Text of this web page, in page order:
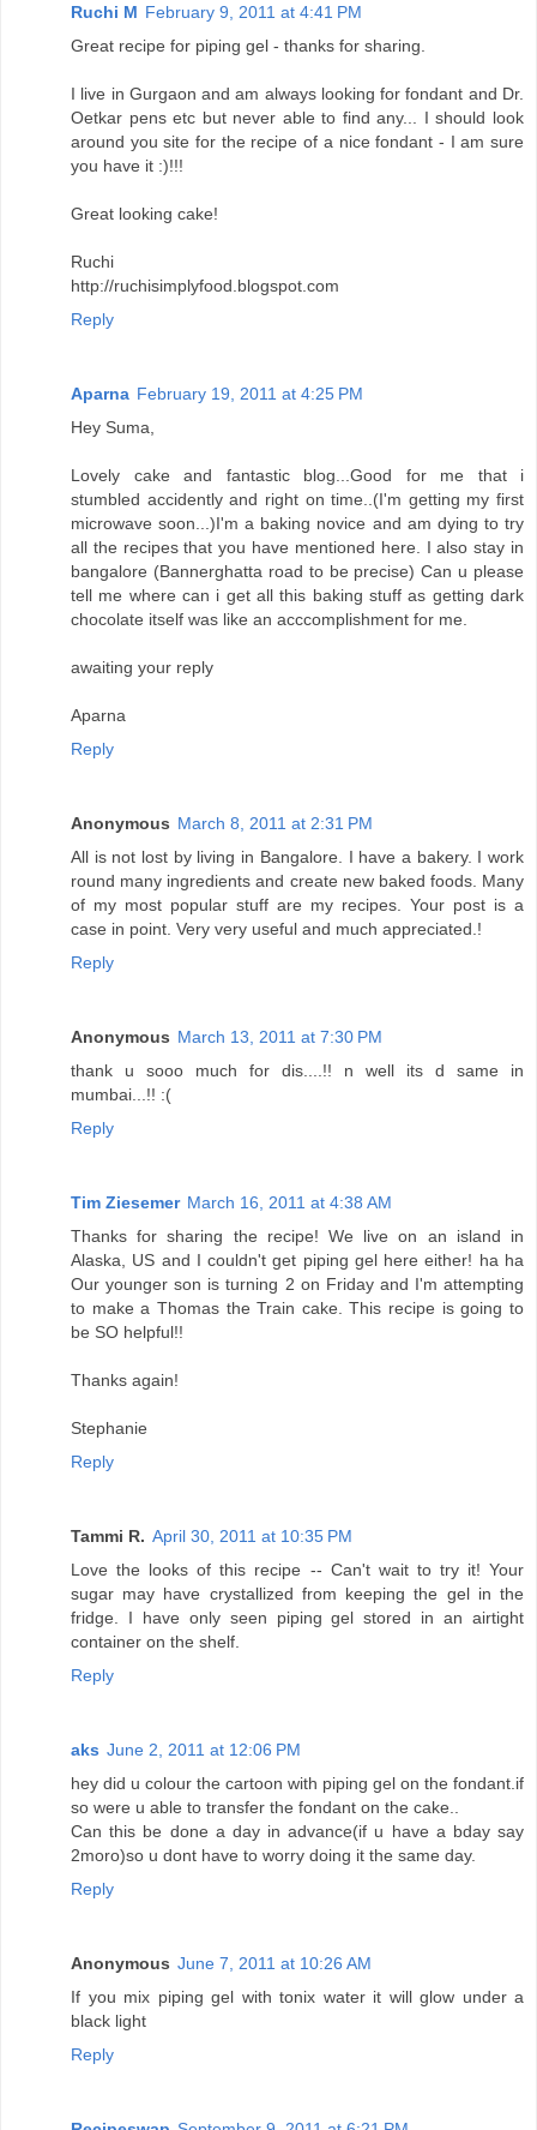
Ruchi M February 9, 2011 at 4:41 PM
Great recipe for piping gel - thanks for sharing.
I live in Gurgaon and am always looking for fondant and Dr.
Oetkar pens etc but never able to find any... I should look
around you site for the recipe of a nice fondant - I am sure
you have it :)!!!
Great looking cake!
Ruchi
http://ruchisimplyfood.blogspot.com
Reply
Aparna February 19, 2011 at 4:25 PM
Hey Suma,
Lovely cake and fantastic blog...Good for me that i
stumbled accidently and right on time..(I'm getting my first
microwave soon...)I'm a baking novice and am dying to try
all the recipes that you have mentioned here. I also stay in
bangalore (Bannerghatta road to be precise) Can u please
tell me where can i get all this baking stuff as getting dark
chocolate itself was like an acccomplishment for me.
awaiting your reply
Aparna
Reply
Anonymous March 8, 2011 at 2:31 PM
All is not lost by living in Bangalore. I have a bakery. I work
round many ingredients and create new baked foods. Many
of my most popular stuff are my recipes. Your post is a
case in point. Very very useful and much appreciated.!
Reply
Anonymous March 13, 2011 at 7:30 PM
thank u sooo much for dis....!! n well its d same in
mumbai...!! :(
Reply
Tim Ziesemer March 16, 2011 at 4:38 AM
Thanks for sharing the recipe! We live on an island in
Alaska, US and I couldn't get piping gel here either! ha ha
Our younger son is turning 2 on Friday and I'm attempting
to make a Thomas the Train cake. This recipe is going to
be SO helpful!!
Thanks again!
Stephanie
Reply
Tammi R. April 30, 2011 at 10:35 PM
Love the looks of this recipe -- Can't wait to try it! Your
sugar may have crystallized from keeping the gel in the
fridge. I have only seen piping gel stored in an airtight
container on the shelf.
Reply
aks June 2, 2011 at 12:06 PM
hey did u colour the cartoon with piping gel on the fondant.if
so were u able to transfer the fondant on the cake..
Can this be done a day in advance(if u have a bday say
2moro)so u dont have to worry doing it the same day.
Reply
Anonymous June 7, 2011 at 10:26 AM
If you mix piping gel with tonix water it will glow under a
black light
Reply